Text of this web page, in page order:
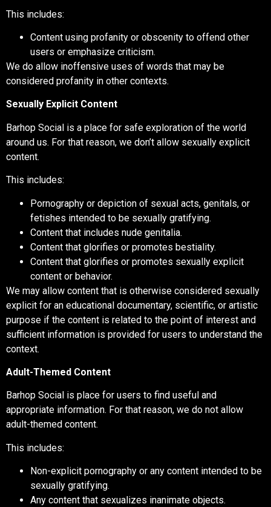
This includes:
Content using profanity or obscenity to offend other
users or emphasize criticism.
We do allow inoffensive uses of words that may be
considered profanity in other contexts.
Sexually Explicit Content
Barhop Social is a place for safe exploration of the world
around us. For that reason, we don’t allow sexually explicit
content.
This includes:
Pornography or depiction of sexual acts, genitals, or
fetishes intended to be sexually gratifying.
Content that includes nude genitalia.
Content that glorifies or promotes bestiality.
Content that glorifies or promotes sexually explicit
content or behavior.
We may allow content that is otherwise considered sexually
explicit for an educational documentary, scientific, or artistic
purpose if the content is related to the point of interest and
sufficient information is provided for users to understand the
context.
Adult-Themed Content
Barhop Social is place for users to find useful and
appropriate information. For that reason, we do not allow
adult-themed content.
This includes:
Non-explicit pornography or any content intended to be
sexually gratifying.
Any content that sexualizes inanimate objects.